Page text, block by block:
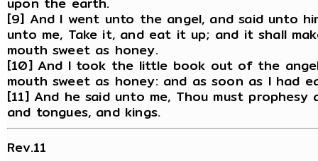
[9] And I went unto the angel, and said unto
unto me, Take it, and eat it up; and it shall
mouth sweet as honey.
[10] And I took the little book out of the
mouth sweet as honey: and as soon as I had
[11] And he said unto me, Thou must
and tongues, and kings.
Rev.11